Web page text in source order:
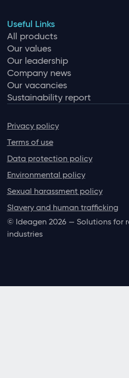
Useful Links
All products
Our values
Our leadership
Company news
Our vacancies
Sustainability report
Privacy policy
Terms of use
Data protection policy
Environmental policy
Sexual harassment policy
Slavery and human trafficking
© Ideagen 2026 — Solutions for
industries